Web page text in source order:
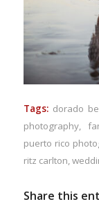
Tags: dorado
photography,
puerto rico
ritz carlton
Share this